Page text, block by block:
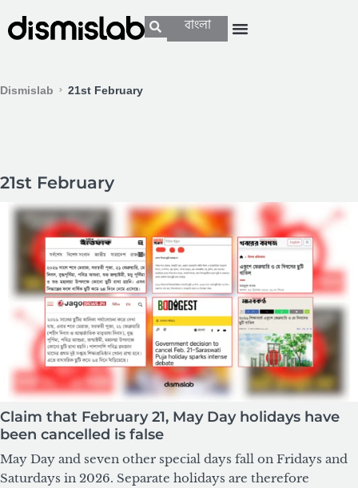
বাংলা
Dismislab 21st February
21st February
Claim that February 21, May Day holidays have
been cancelled is false
May Day and seven other special days fall on Fridays and
Saturdays in 2026. Separate holidays are therefore